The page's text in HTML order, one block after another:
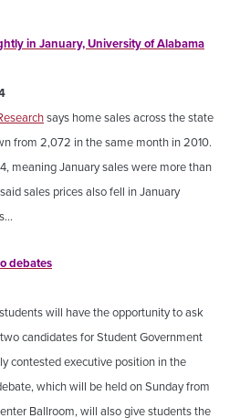
in January, University of Alabama
says home sales across the state
from 2,072 in the same month in 2010.
meaning January sales were more than
sales prices also fell in January
debates
will have the opportunity to ask
candidates for Student Government
contested executive position in the
which will be held on Sunday from
Ballroom, will also give students the